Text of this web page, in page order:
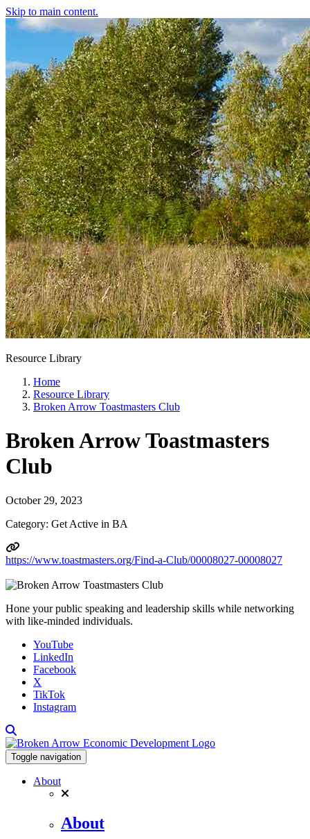
Skip to main content.
Resource Library
Home
Resource Library
Broken Arrow Toastmasters Club
Broken Arrow Toastmasters
Club
October 29, 2023
Category: Get Active in BA
https://www.toastmasters.org/Find-a-Club/00008027-00008027
Hone your public speaking and leadership skills while networking
with like-minded individuals.
YouTube
LinkedIn
Facebook
X
TikTok
Instagram
Toggle navigation
About
About